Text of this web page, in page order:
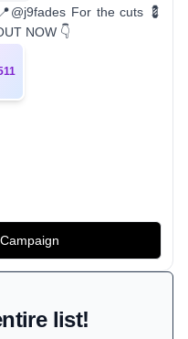
For the cuts 💈
NOW 👇
list!